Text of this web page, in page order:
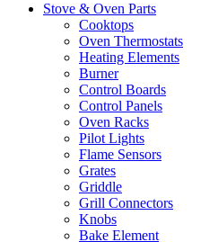
Stove & Oven Parts
Cooktops
Oven Thermostats
Heating Elements
Burner
Control Boards
Control Panels
Oven Racks
Pilot Lights
Flame Sensors
Grates
Griddle
Grill Connectors
Knobs
Bake Element